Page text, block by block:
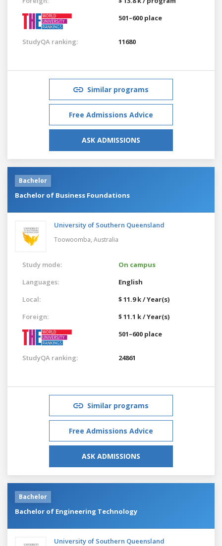
501–600 place
StudyQA ranking: 11680
Similar programs
Free Admissions Advice
ASK ADMISSIONS
Bachelor
Bachelor of Business Foundations
University of Southern Queensland
Toowoomba, Australia
Study mode:
On campus
Languages:
English
Local:
$ 11.9 k / Year(s)
Foreign:
$ 11.1 k / Year(s)
501–600 place
StudyQA ranking: 24861
Similar programs
Free Admissions Advice
ASK ADMISSIONS
Bachelor
Bachelor of Engineering Technology
University of Southern Queensland